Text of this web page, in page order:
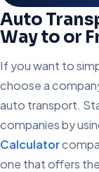
Auto
Way to or
If you want to
choose a
auto transport.
companies by
Calculator
one that offers